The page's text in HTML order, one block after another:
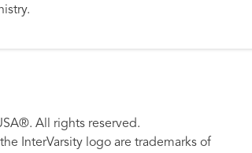
All rights reserved.
InterVarsity logo are trademarks of